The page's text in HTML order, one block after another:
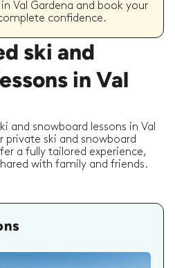
Val Gardena and book your
confidence.
ski and
in Val
and snowboard lessons in Val
private ski and snowboard
a fully tailored experience,
with family and friends.